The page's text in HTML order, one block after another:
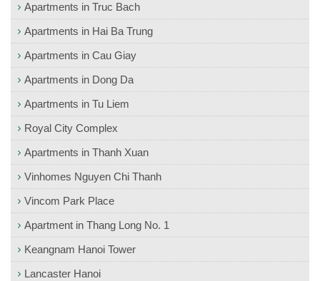
Apartments in Truc Bach
Apartments in Hai Ba Trung
Apartments in Cau Giay
Apartments in Dong Da
Apartments in Tu Liem
Royal City Complex
Apartments in Thanh Xuan
Vinhomes Nguyen Chi Thanh
Vincom Park Place
Apartment in Thang Long No. 1
Keangnam Hanoi Tower
Lancaster Hanoi